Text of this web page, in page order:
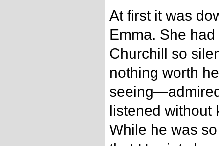
At first it was
Emma. She
Churchill so
nothing worth
listened
While he was